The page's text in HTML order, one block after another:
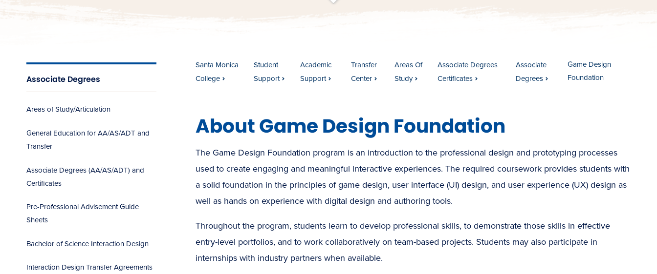
s
c
r
o
l
l
t
o
c
o
n
t
e
n
Associate Degrees
Areas of Study/Articulation
General Education for AA/AS/ADT and
Transfer
Associate Degrees (AA/AS/ADT) and
Certificates
Pre-Professional Advisement Guide
Sheets
Bachelor of Science Interaction Design
Interaction Design Transfer Agreements
Santa Monica
College
Student
Support
Academic
Support
Transfer
Center
Areas Of
Study
Associate Degrees
Certificates
Associate
Degrees
Game Design
Foundation
About Game Design Foundation
The Game Design Foundation program is an introduction to the professional design and prototyping processes
used to create engaging and meaningful interactive experiences. The required coursework provides students with
a solid foundation in the principles of game design, user interface (UI) design, and user experience (UX) design as
well as hands on experience with digital design and authoring tools.
Throughout the program, students learn to develop professional skills, to demonstrate those skills in effective
entry-level portfolios, and to work collaboratively on team-based projects. Students may also participate in
internships with industry partners when available.